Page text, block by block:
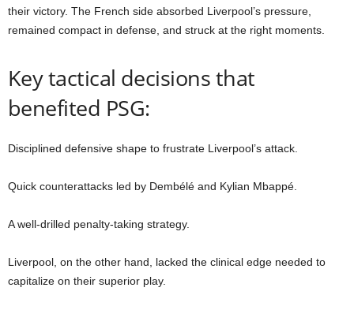
their victory. The French side absorbed Liverpool’s pressure,
remained compact in defense, and struck at the right moments.
Key tactical decisions that
benefited PSG:
Disciplined defensive shape to frustrate Liverpool’s attack.
Quick counterattacks led by Dembélé and Kylian Mbappé.
A well-drilled penalty-taking strategy.
Liverpool, on the other hand, lacked the clinical edge needed to
capitalize on their superior play.